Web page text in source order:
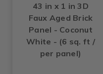
43 in x 1 in 3D
Faux Aged Brick
Panel - Coconut
White - (6 sq. ft /
per panel)